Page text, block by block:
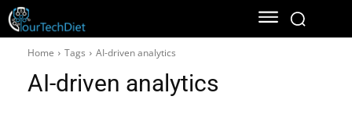
Home Tags AI-driven analytics
AI-driven analytics